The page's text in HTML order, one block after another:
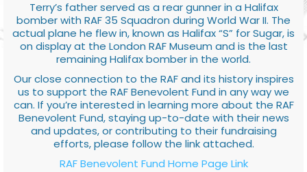
Terry’s father served as a rear gunner in a Halifax
bomber with RAF 35 Squadron during World War II. The
actual plane he flew in, known as Halifax “S” for Sugar, is
on display at the London RAF Museum and is the last
remaining Halifax bomber in the world.
Our close connection to the RAF and its history inspires
us to support the RAF Benevolent Fund in any way we
can. If you’re interested in learning more about the RAF
Benevolent Fund, staying up-to-date with their news
and updates, or contributing to their fundraising
efforts, please follow the link attached.
RAF Benevolent Fund Home Page Link